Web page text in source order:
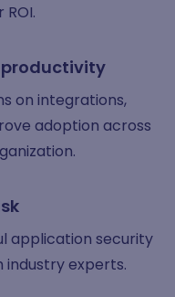
productivity
on integrations,
adoption across
application security
experts.